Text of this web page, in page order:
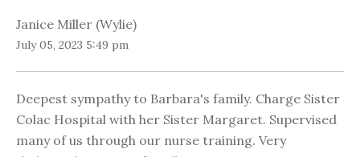
Janice Miller (Wylie)
July 05, 2023 5:49 pm
Deepest sympathy to Barbara's family. Charge Sister
Colac Hospital with her Sister Margaret. Supervised
many of us through our nurse training. Very